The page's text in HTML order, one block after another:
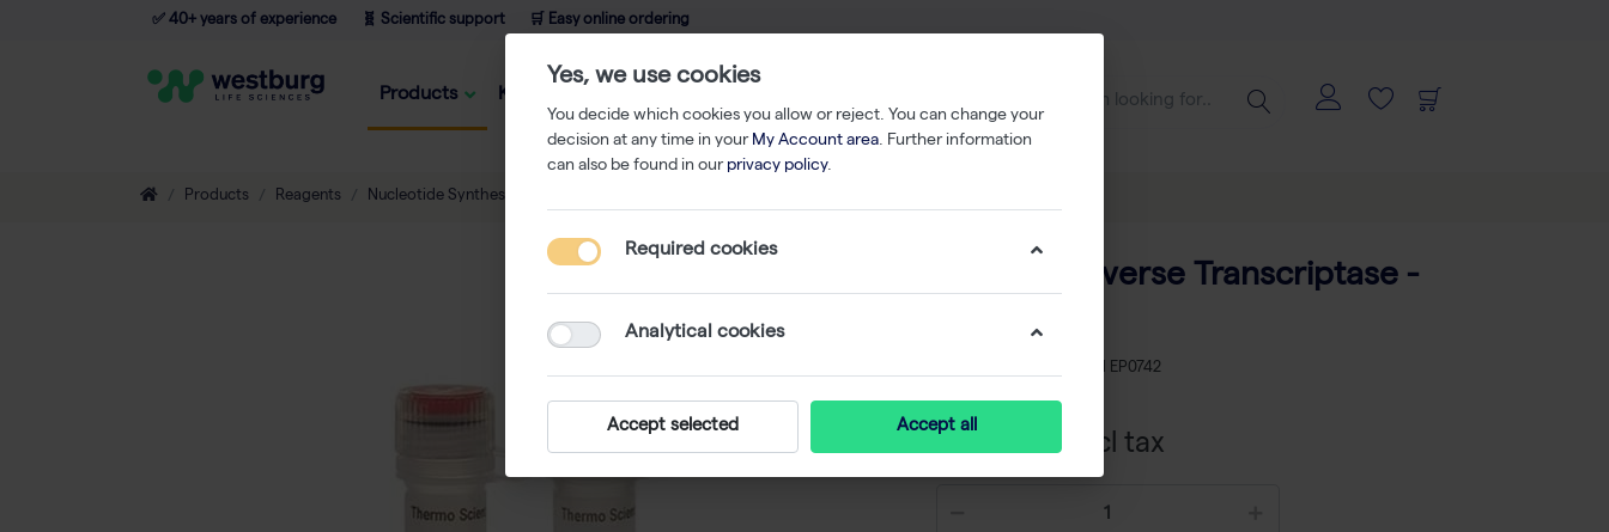
✅ 40+ years of experience 🧬 Scientific support 🛒 Easy online ordering
Products Knowledge
Products Reagents Nucleotide Synthesis
Maxima Reverse Transcriptase -
TH EP0742
€ 266,88 excl tax
Yes, we use cookies
You decide which cookies you allow or reject. You can change your
decision at any time in your My Account area. Further information
can also be found in our privacy policy.
Required cookies
Analytical cookies
Accept selected Accept all